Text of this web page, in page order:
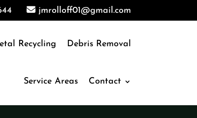
jmrolloff01@gmail.com
Recycling Debris Removal
Service Areas Contact